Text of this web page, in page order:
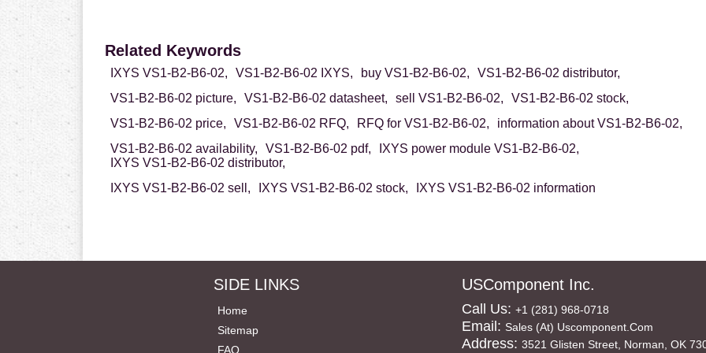
Related Keywords
IXYS VS1-B2-B6-02, VS1-B2-B6-02 IXYS, buy VS1-B2-B6-02,
VS1-B2-B6-02 distributor,
VS1-B2-B6-02 picture,
VS1-B2-B6-02 datasheet, sell VS1-B2-B6-02,
VS1-B2-B6-02 stock,
VS1-B2-B6-02 price,
VS1-B2-B6-02 RFQ, RFQ for VS1-B2-B6-02,
information about VS1-B2-B6-02,
VS1-B2-B6-02 availability,
VS1-B2-B6-02 pdf,
IXYS power module VS1-B2-B6-02,
IXYS VS1-B2-B6-02 distributor,
IXYS VS1-B2-B6-02 sell,
IXYS VS1-B2-B6-02 stock, IXYS VS1-B2-B6-02 information
SIDE LINKS
Home
Sitemap
FAQ
USComponent Inc.
Call Us: +1 (281) 968-0718
Email: Sales (at) Uscomponent.com
Address: 3521 Glisten Street, Norman, OK